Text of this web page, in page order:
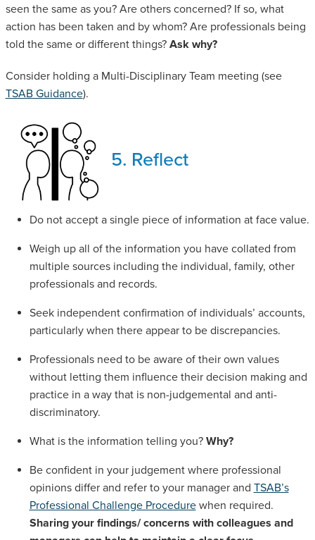
seen the same as you? Are others concerned? If so, what
action has been taken and by whom? Are professionals being
told the same or different things? Ask why?
Consider holding a Multi-Disciplinary Team meeting (see
TSAB Guidance).
5. Reflect
Do not accept a single piece of information at face value.
Weigh up all of the information you have collated from
multiple sources including the individual, family, other
professionals and records.
Seek independent confirmation of individuals’ accounts,
particularly when there appear to be discrepancies.
Professionals need to be aware of their own values
without letting them influence their decision making and
practice in a way that is non-judgemental and anti-
discriminatory.
What is the information telling you? Why?
Be confident in your judgement where professional
opinions differ and refer to your manager and TSAB’s
Professional Challenge Procedurewhen required.
Sharing your findings/ concerns with colleagues and